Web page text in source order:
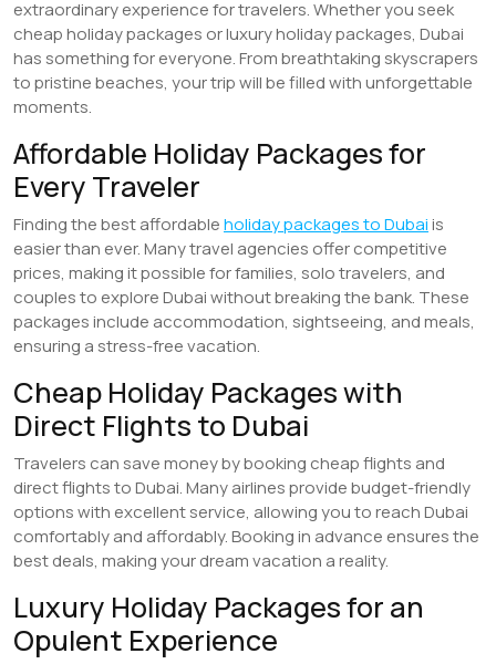
extraordinary experience for travelers. Whether you seek
cheap holiday packages or luxury holiday packages, Dubai
has something for everyone. From breathtaking skyscrapers
to pristine beaches, your trip will be filled with unforgettable
moments.
Affordable Holiday Packages for
Every Traveler
Finding the best affordableholiday packages to Dubaiis
easier than ever. Many travel agencies offer competitive
prices, making it possible for families, solo travelers, and
couples to explore Dubai without breaking the bank. These
packages include accommodation, sightseeing, and meals,
ensuring a stress-free vacation.
Cheap Holiday Packages with
Direct Flights to Dubai
Travelers can save money by booking cheap flights and
direct flights to Dubai. Many airlines provide budget-friendly
options with excellent service, allowing you to reach Dubai
comfortably and affordably. Booking in advance ensures the
best deals, making your dream vacation a reality.
Luxury Holiday Packages for an
Opulent Experience